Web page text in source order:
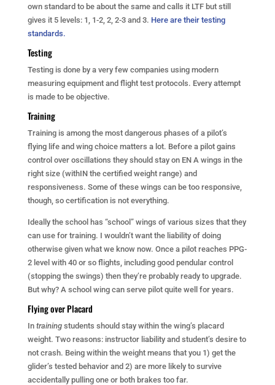
own standard to be about the same and calls it LTF but still
gives it 5 levels: 1, 1-2, 2, 2-3 and 3. Here are their testing
standards.
Testing
Testing is done by a very few companies using modern
measuring equipment and flight test protocols. Every attempt
is made to be objective.
Training
Training is among the most dangerous phases of a pilot’s
flying life and wing choice matters a lot. Before a pilot gains
control over oscillations they should stay on EN A wings in the
right size (withIN the certified weight range) and
responsiveness. Some of these wings can be too responsive,
though, so certification is not everything.
Ideally the school has “school” wings of various sizes that they
can use for training. I wouldn’t want the liability of doing
otherwise given what we know now. Once a pilot reaches PPG-
2 level with 40 or so flights, including good pendular control
(stopping the swings) then they’re probably ready to upgrade.
But why? A school wing can serve pilot quite well for years.
Flying over Placard
In trainingstudents should stay within the wing’s placard
weight. Two reasons: instructor liability and student’s desire to
not crash. Being within the weight means that you 1) get the
glider’s tested behavior and 2) are more likely to survive
accidentally pulling one or both brakes too far.